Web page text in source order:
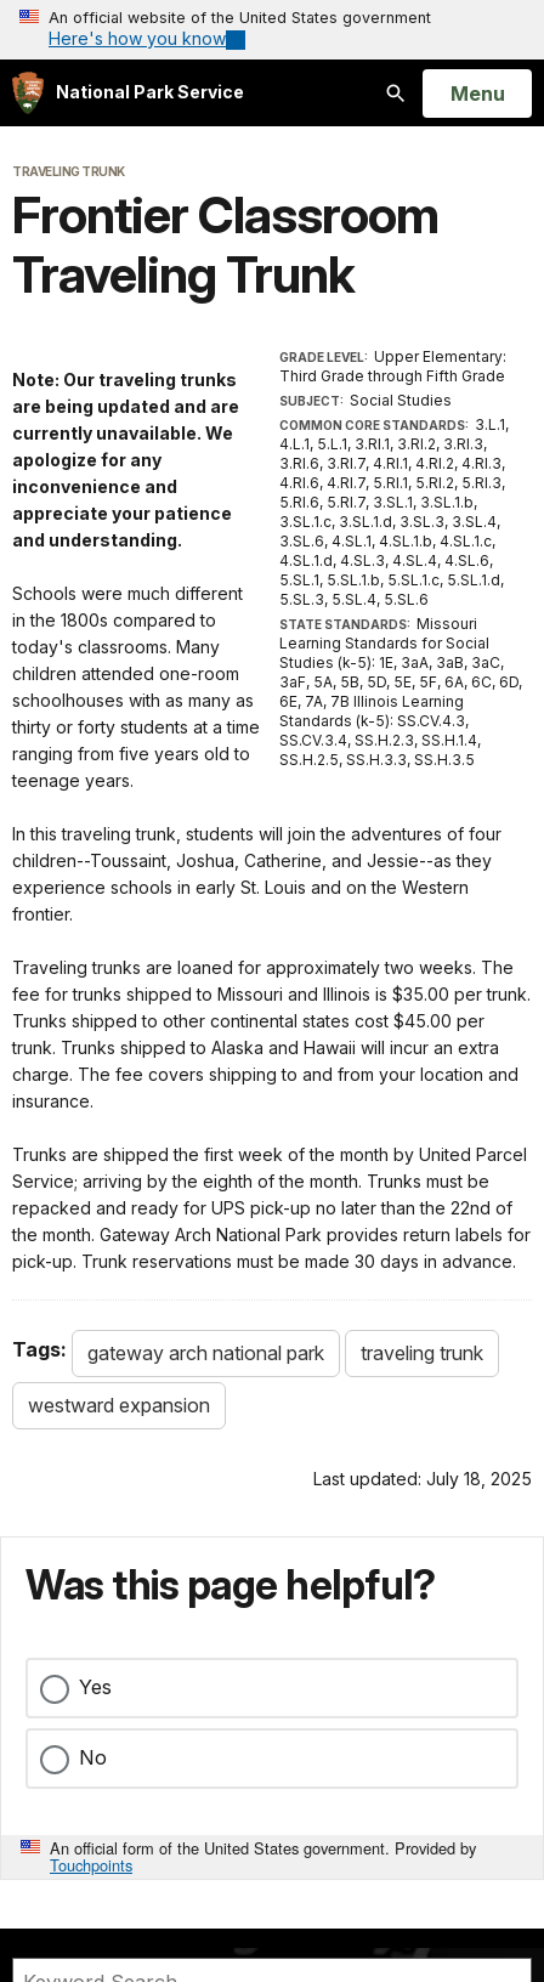
An official website of the United States government
Here's how you know
National Park Service
Search
Open
Menu
TRAVELING TRUNK
Frontier Classroom
Traveling Trunk
GRADE LEVEL: Upper Elementary:
Third Grade through Fifth Grade
SUBJECT: Social Studies
COMMON CORE STANDARDS: 3.L.1,
4.L.1, 5.L.1, 3.RI.1, 3.RI.2, 3.RI.3,
3.RI.6, 3.RI.7, 4.RI.1, 4.RI.2, 4.RI.3,
4.RI.6, 4.RI.7, 5.RI.1, 5.RI.2, 5.RI.3,
5.RI.6, 5.RI.7, 3.SL.1, 3.SL.1.b,
3.SL.1.c, 3.SL.1.d, 3.SL.3, 3.SL.4,
3.SL.6, 4.SL.1, 4.SL.1.b, 4.SL.1.c,
4.SL.1.d, 4.SL.3, 4.SL.4, 4.SL.6,
5.SL.1, 5.SL.1.b, 5.SL.1.c, 5.SL.1.d,
5.SL.3, 5.SL.4, 5.SL.6
STATE STANDARDS: Missouri
Learning Standards for Social
Studies (k-5): 1E, 3aA, 3aB, 3aC,
3aF, 5A, 5B, 5D, 5E, 5F, 6A, 6C, 6D,
6E, 7A, 7B Illinois Learning
Standards (k-5): SS.CV.4.3,
SS.CV.3.4, SS.H.2.3, SS.H.1.4,
SS.H.2.5, SS.H.3.3, SS.H.3.5
Note: Our traveling trunks
are being updated and are
currently unavailable. We
apologize for any
inconvenience and
appreciate your patience
and understanding.
Schools were much different
in the 1800s compared to
today's classrooms. Many
children attended one-room
schoolhouses with as many as
thirty or forty students at a time
ranging from five years old to
teenage years.
In this traveling trunk, students will join the adventures of four
children--Toussaint, Joshua, Catherine, and Jessie--as they
experience schools in early St. Louis and on the Western
frontier.
Traveling trunks are loaned for approximately two weeks. The
fee for trunks shipped to Missouri and Illinois is $35.00 per trunk.
Trunks shipped to other continental states cost $45.00 per
trunk. Trunks shipped to Alaska and Hawaii will incur an extra
charge. The fee covers shipping to and from your location and
insurance.
Trunks are shipped the first week of the month by United Parcel
Service; arriving by the eighth of the month. Trunks must be
repacked and ready for UPS pick-up no later than the 22nd of
the month. Gateway Arch National Park provides return labels for
pick-up. Trunk reservations must be made 30 days in advance.
Tags: gateway arch national park traveling trunk
westward expansion
Last updated: July 18, 2025
Was this page helpful?
Yes
No
An official form of the United States government. Provided by
Touchpoints